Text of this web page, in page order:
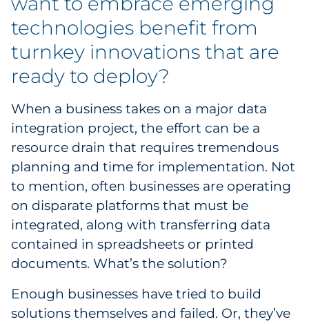
technologies benefit from
turnkey innovations that are
ready to deploy?
When a business takes on a major data
integration project, the effort can be a
resource drain that requires tremendous
planning and time for implementation. Not
to mention, often businesses are operating
on disparate platforms that must be
integrated, along with transferring data
contained in spreadsheets or printed
documents. What’s the solution?
Enough businesses have tried to build
solutions themselves and failed. Or, they’ve